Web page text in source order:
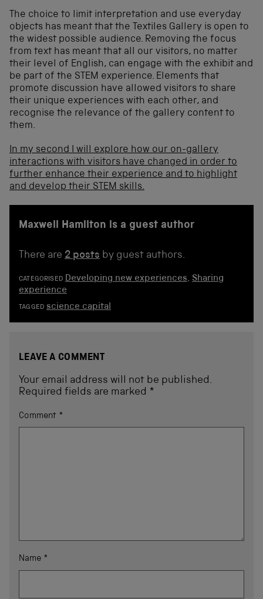
The choice to limit interpretation and use everyday
objects has meant that the Textiles Gallery is open to
the widest possible audience. Removing the focus
from text has meant that all our visitors, no matter
their level of English, can engage with the exhibit and
be part of the STEM experience. Elements that
promote discussion have allowed visitors to share
their unique experiences with each other, and
recognise the relevance of the gallery content to
them.
In my second I will explore how our on-gallery
interactions with visitors have changed in order to
further enhance their experience and to highlight
and develop their STEM skills.
Maxwell Hamilton is a guest author
There are 2 posts by guest authors.
CATEGORISED Developing new experiences, Sharing
experience
TAGGED science capital
LEAVE A COMMENT
Your email address will not be published.
Required fields are marked *
Comment *
Name *